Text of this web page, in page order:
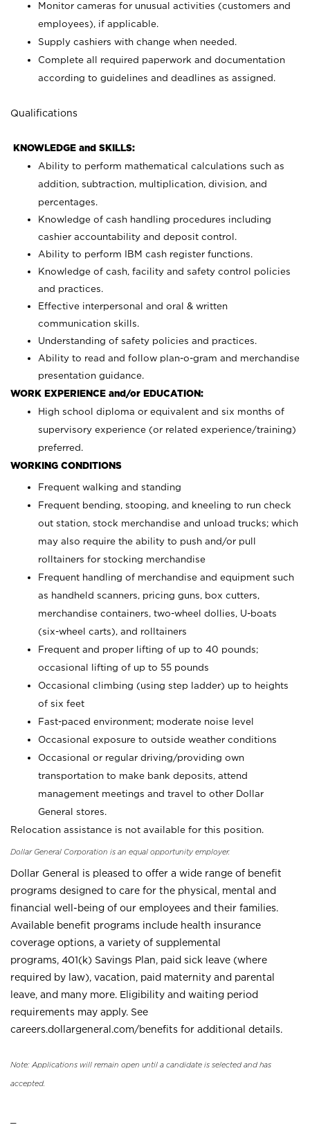
Monitor cameras for unusual activities (customers and
employees), if applicable.
Supply cashiers with change when needed.
Complete all required paperwork and documentation
according to guidelines and deadlines as assigned.
Qualifications
KNOWLEDGE and SKILLS:
Ability to perform mathematical calculations such as
addition, subtraction, multiplication, division, and
percentages.
Knowledge of cash handling procedures including
cashier accountability and deposit control.
Ability to perform IBM cash register functions.
Knowledge of cash, facility and safety control policies
and practices.
Effective interpersonal and oral & written
communication skills.
Understanding of safety policies and practices.
Ability to read and follow plan-o-gram and merchandise
presentation guidance.
WORK EXPERIENCE and/or EDUCATION:
High school diploma or equivalent and six months of
supervisory experience (or related experience/training)
preferred.
WORKING CONDITIONS
Frequent walking and standing
Frequent bending, stooping, and kneeling to run check
out station, stock merchandise and unload trucks; which
may also require the ability to push and/or pull
rolltainers for stocking merchandise
Frequent handling of merchandise and equipment such
as handheld scanners, pricing guns, box cutters,
merchandise containers, two-wheel dollies, U-boats
(six-wheel carts), and rolltainers
Frequent and proper lifting of up to 40 pounds;
occasional lifting of up to 55 pounds
Occasional climbing (using step ladder) up to heights
of six feet
Fast-paced environment; moderate noise level
Occasional exposure to outside weather conditions
Occasional or regular driving/providing own
transportation to make bank deposits, attend
management meetings and travel to other Dollar
General stores.
Relocation assistance is not available for this position.
Dollar General Corporation is an equal opportunity employer.
Dollar General is pleased to offer a wide range of benefit
programs designed to care for the physical, mental and
financial well-being of our employees and their families.
Available benefit programs include health insurance
coverage options, a variety of supplemental
programs, 401(k) Savings Plan, paid sick leave (where
required by law), vacation, paid maternity and parental
leave, and many more. Eligibility and waiting period
requirements may apply. See
careers.dollargeneral.com/benefits for additional details.
Note: Applications will remain open until a candidate is selected and has
accepted.